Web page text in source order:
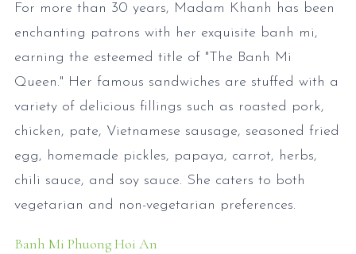
For more than 30 years, Madam Khanh has been
enchanting patrons with her exquisite banh mi,
earning the esteemed title of "The Banh Mi
Queen." Her famous sandwiches are stuffed with a
variety of delicious fillings such as roasted pork,
chicken, pate, Vietnamese sausage, seasoned fried
egg, homemade pickles, papaya, carrot, herbs,
chili sauce, and soy sauce. She caters to both
vegetarian and non-vegetarian preferences.
Banh Mi Phuong Hoi An